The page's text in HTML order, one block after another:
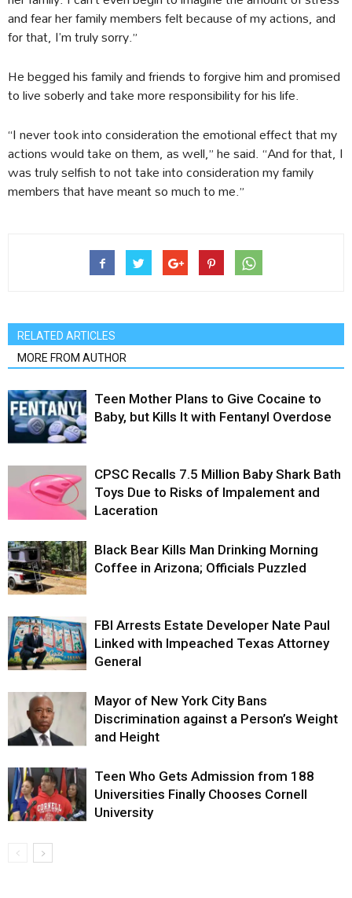
and fear her family members felt because of my actions, and
for that, I’m truly sorry.”
He begged his family and friends to forgive him and promised
to live soberly and take more responsibility for his life.
“I never took into consideration the emotional effect that my
actions would take on them, as well,” he said. “And for that, I
was truly selfish to not take into consideration my family
members that have meant so much to me.”
RELATED ARTICLES
MORE FROM AUTHOR
Teen Mother Plans to Give Cocaine to
Baby, but Kills It with Fentanyl Overdose
CPSC Recalls 7.5 Million Baby Shark Bath
Toys Due to Risks of Impalement and
Laceration
Black Bear Kills Man Drinking Morning
Coffee in Arizona; Officials Puzzled
FBI Arrests Estate Developer Nate Paul
Linked with Impeached Texas Attorney
General
Mayor of New York City Bans
Discrimination against a Person’s Weight
and Height
Teen Who Gets Admission from 188
Universities Finally Chooses Cornell
University